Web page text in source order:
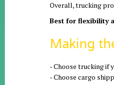
Overall, trucking
Best for flexibility
Making
- Choose trucking if
- Choose cargo